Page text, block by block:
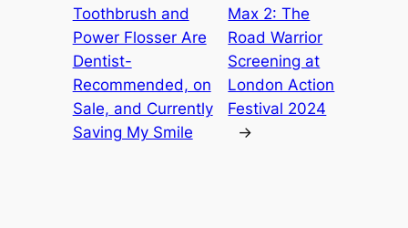
Toothbrush and
Power Flosser Are
Dentist-
Recommended, on
Sale, and Currently
Saving My Smile
Max 2: The
Road Warrior
Screening at
London Action
Festival 2024
→